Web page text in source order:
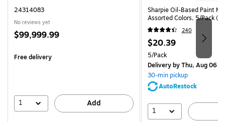
24314083
No reviews yet
Price
$99,999.99
Free delivery
1 Add
Sharpie Oil-Based Paint
Assorted Colors, 5/Pack
240
Price
is
$20.39
Unit of measure 5/Pack
5/Pack
Deliveryby Thu, Aug 06
30-min pickup
AutoRestock
1